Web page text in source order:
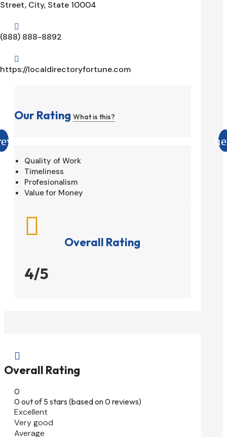
Street, City, State 10004

(888) 888-8892

https://localdirectoryfortune.com
Our Rating What is this?
Quality of Work
Timeliness
Profesionalism
Value for Money

Overall Rating
4/5

Overall Rating
0
0 out of 5 stars (based on 0 reviews)
Excellent
Very good
Average